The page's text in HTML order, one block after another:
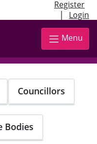
Register
| Login
Menu
Councillors
Bodies